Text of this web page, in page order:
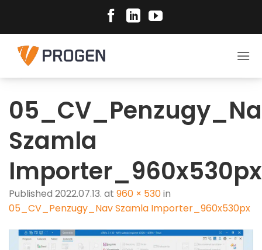
content
Szamla
Importer_960x530px
Published 2022.07.13. at 960 × 530in
05_CV_Penzugy_Nav Szamla Importer_960x530px